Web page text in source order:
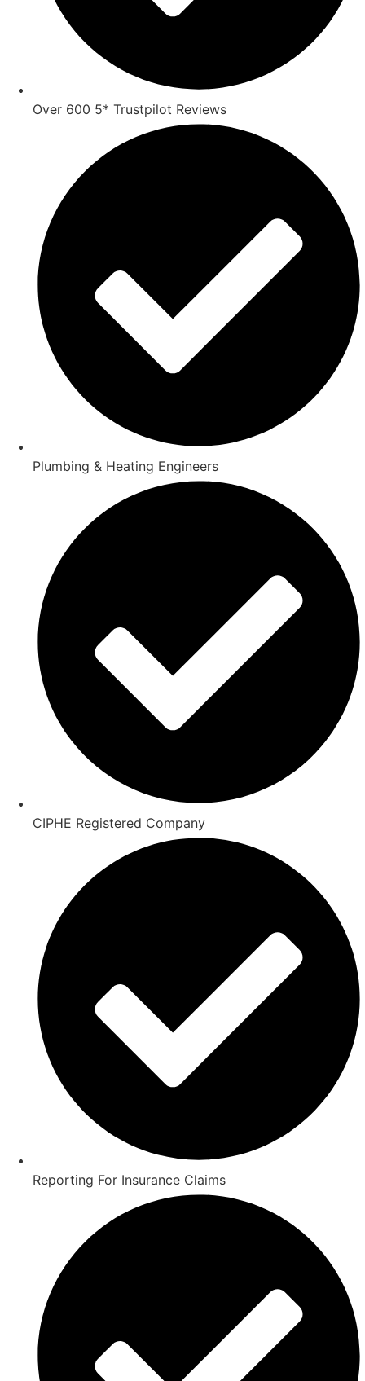
Over 600 5* Trustpilot Reviews
Plumbing & Heating Engineers
CIPHE Registered Company
Reporting For Insurance Claims